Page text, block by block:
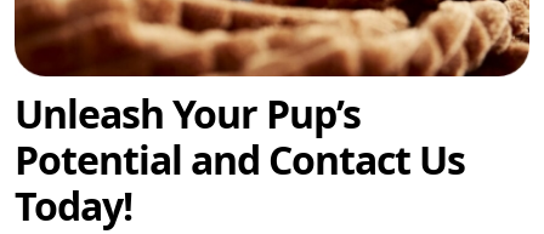
Unleash Your Pup’s
Potential and Contact Us
Today!